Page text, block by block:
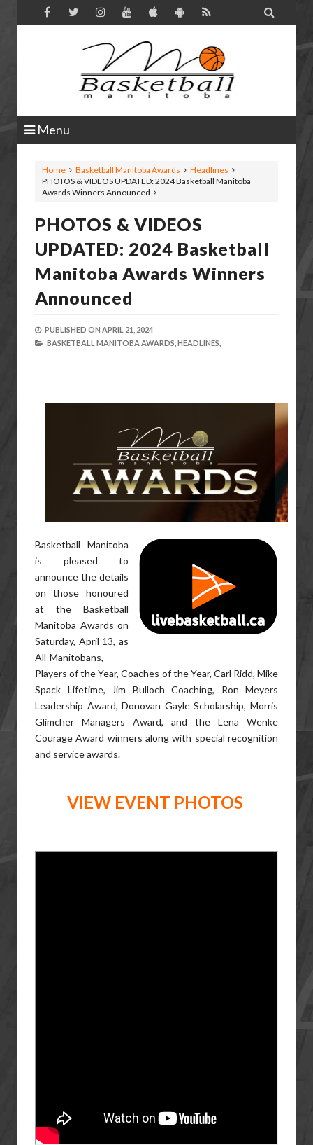

Menu
Home Basketball Manitoba Awards
Headlines
PHOTOS & VIDEOS UPDATED: 2024 Basketball Manitoba
Awards Winners Announced
PHOTOS & VIDEOS
UPDATED: 2024 Basketball
Manitoba Awards Winners
Announced
PUBLISHED ON APRIL 21, 2024
BASKETBALL MANITOBA AWARDS, HEADLINES,
Basketball Manitoba
is pleased to
announce the details
on those honoured
at the Basketball
Manitoba Awards on
Saturday, April 13, as
All-Manitobans,
Players of the Year, Coaches of the Year, Carl Ridd, Mike
Spack Lifetime, Jim Bulloch Coaching, Ron Meyers
Leadership Award, Donovan Gayle Scholarship, Morris
Glimcher Managers Award, and the Lena Wenke
Courage Award winners along with special recognition
and service awards.
VIEW EVENT PHOTOS